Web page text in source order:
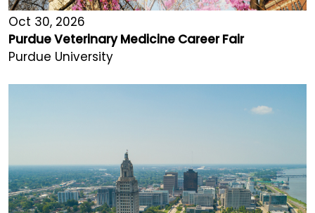
Oct 30, 2026
Purdue Veterinary Medicine Career Fair
Purdue University